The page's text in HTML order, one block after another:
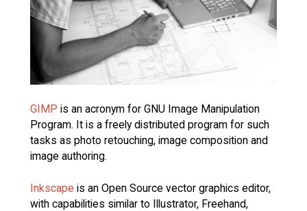
GIMP is an acronym for GNU Image Manipulation
Program. It is a freely distributed program for such
tasks as photo retouching, image composition and
image authoring.
Inkscape is an Open Source vector graphics editor,
with capabilities similar to Illustrator, Freehand,